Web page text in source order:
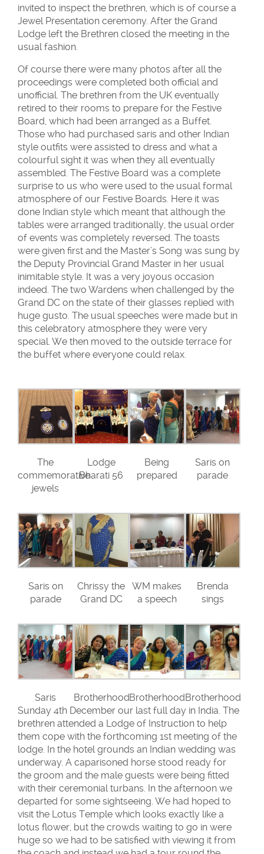
invited to inspect the brethren, which is of course a
Jewel Presentation ceremony. After the Grand
Lodge left the Brethren closed the meeting in the
usual fashion.
Of course there were many photos after all the
proceedings were completed both official and
unofficial. The brethren from the UK eventually
retired to their rooms to prepare for the Festive
Board, which had been arranged as a Buffet.
Those who had purchased saris and other Indian
style outfits were assisted to dress and what a
colourful sight it was when they all eventually
assembled. The Festive Board was a complete
surprise to us who were used to the usual formal
atmosphere of our Festive Boards. Here it was
done Indian style which meant that although the
tables were arranged traditionally, the usual order
of events was completely reversed. The toasts
were given first and the Master’s Song was sung by
the Deputy Provincial Grand Master in her usual
inimitable style. It was a very joyous occasion
indeed. The two Wardens when challenged by the
Grand DC on the state of their glasses replied with
huge gusto. The usual speeches were made but in
this celebratory atmosphere they were very
special. We then moved to the outside terrace for
the buffet where everyone could relax.
The
commemorative
jewels
Lodge
Bharati 56
Being
prepared
Saris on
parade
Saris on
parade
Chrissy the
Grand DC
WM makes
a speech
Brenda
sings
Saris BrotherhoodBrotherhoodBrotherhood
Sunday 4th December our last full day in India. The
brethren attended a Lodge of Instruction to help
them cope with the forthcoming 1st meeting of the
lodge. In the hotel grounds an Indian wedding was
underway. A caparisoned horse stood ready for
the groom and the male guests were being fitted
with their ceremonial turbans. In the afternoon we
departed for some sightseeing. We had hoped to
visit the Lotus Temple which looks exactly like a
lotus flower, but the crowds waiting to go in were
huge so we had to be satisfied with viewing it from